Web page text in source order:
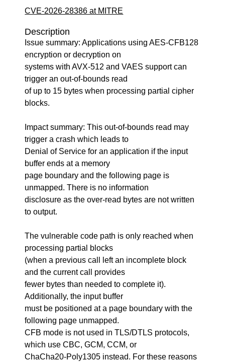
CVE-2026-28386 at MITRE
Description
Issue summary: Applications using AES-CFB128
encryption or decryption on
systems with AVX-512 and VAES support can
trigger an out-of-bounds read
of up to 15 bytes when processing partial cipher
blocks.
Impact summary: This out-of-bounds read may
trigger a crash which leads to
Denial of Service for an application if the input
buffer ends at a memory
page boundary and the following page is
unmapped. There is no information
disclosure as the over-read bytes are not written
to output.
The vulnerable code path is only reached when
processing partial blocks
(when a previous call left an incomplete block
and the current call provides
fewer bytes than needed to complete it).
Additionally, the input buffer
must be positioned at a page boundary with the
following page unmapped.
CFB mode is not used in TLS/DTLS protocols,
which use CBC, GCM, CCM, or
ChaCha20-Poly1305 instead. For these reasons